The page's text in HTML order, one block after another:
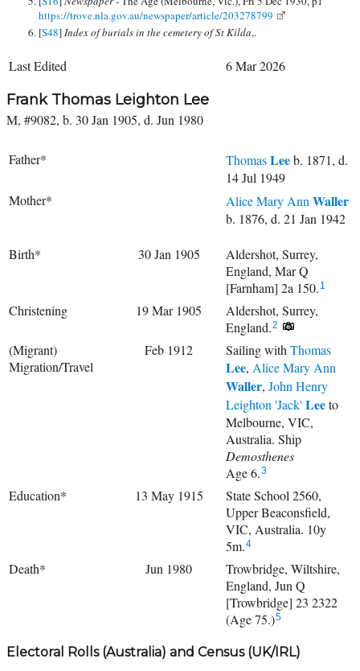
https://trove.nla.gov.au/newspaper/article/203278799
[S48]Index of burials in the cemetery of St Kilda,.
Last Edited 6 Mar 2026
Frank Thomas Leighton Lee
M, #9082, b. 30 Jan 1905, d. Jun 1980
Father* ThomasLeeb. 1871, d.
14 Jul 1949
Mother*
Alice Mary Ann Waller
b. 1876, d. 21 Jan 1942
Birth* 30 Jan 1905
Aldershot, Surrey,
England, Mar Q
[Farnham] 2a 150. 1
Christening 19 Mar 1905
Aldershot, Surrey,
England.2
(Migrant)
Migration/Travel
Feb 1912 Sailing with Thomas
Lee, Alice Mary Ann
Waller, John Henry
Leighton 'Jack' Leeto
Melbourne, VIC,
Australia. Ship
Demosthenes
Age 6.3
Education* 13 May 1915
State School 2560,
Upper Beaconsfield,
VIC, Australia. 10y
5m.4
Death* Jun 1980
Trowbridge, Wiltshire,
England, Jun Q
[Trowbridge] 23 2322
(Age 75.)5
Electoral Rolls (Australia) and Census (UK/IRL)